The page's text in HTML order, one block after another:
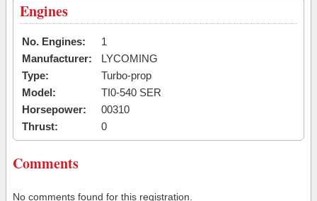
Engines
No. Engines:
1
Manufacturer:
LYCOMING
Type:
Turbo-prop
Model:
TI0-540 SER
Horsepower:
00310
Thrust:
0
Comments
No comments found for this registration.